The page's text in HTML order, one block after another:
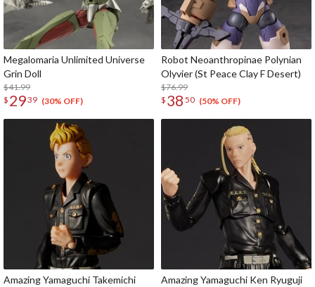
Megalomaria Unlimited Universe
Grin Doll
$41.99
$ 2939 (30% OFF)
Robot Neoanthropinae Polynian
Olyvier (St Peace Clay F Desert)
$76.99
$ 38 50 (50% OFF)
Amazing Yamaguchi Takemichi
Amazing Yamaguchi Ken Ryuguji